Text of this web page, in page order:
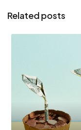
Related posts